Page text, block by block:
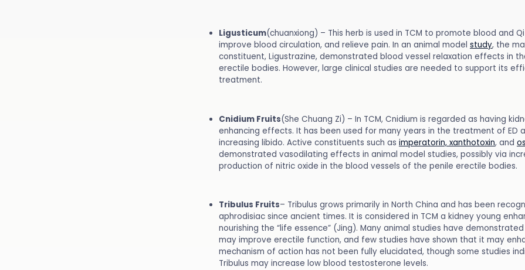
Ligusticum(chuanxiong) – This herb is used in TCM to promote blood and
improve blood circulation, and relieve pain. In an animal model study, the
constituent, Ligustrazine, demonstrated blood vessel relaxation effects in
erectile bodies. However, large clinical studies are needed to support its
treatment.
Cnidium Fruits(She Chuang Zi) – In TCM, Cnidium is regarded as having
enhancing effects. It has been used for many years in the treatment of ED
increasing libido. Active constituents such as imperatorin, xanthotoxin, and
demonstrated vasodilating effects in animal model studies, possibly via
production of nitric oxide in the blood vessels of the penile erectile bodies.
Tribulus Fruits– Tribulus grows primarily in North China and has been
aphrodisiac since ancient times. It is considered in TCM a kidney young
nourishing the “life essence” (Jing). Many animal studies have
may improve erectile function, and few studies have shown that it may
mechanism of action has not been fully elucidated, though some studies
Tribulus may increase low blood testosterone levels.